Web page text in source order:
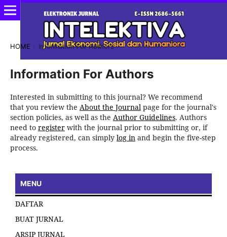
HOME / Information For Authors
Information For Authors
Interested in submitting to this journal? We recommend
that you review the About the Journalpage for the journal's
section policies, as well as the Author Guidelines. Authors
need to registerwith the journal prior to submitting or, if
already registered, can simply log inand begin the five-step
process.
MENU
DAFTAR
BUAT JURNAL
ARSIP JURNAL